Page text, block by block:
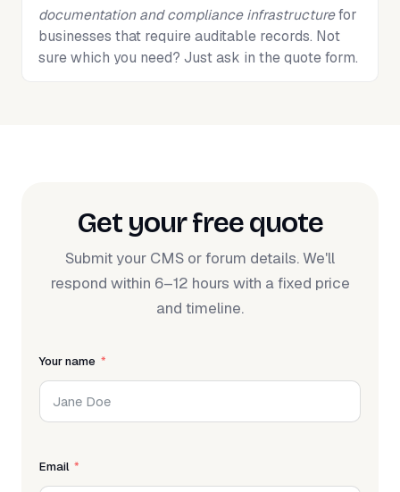
documentation and compliance infrastructurefor
businesses that require auditable records. Not
sure which you need? Just ask in the quote form.
Get your free quote
Submit your CMS or forum details. We'll
respond within 6–12 hours with a fixed price
and timeline.
Your name
Email